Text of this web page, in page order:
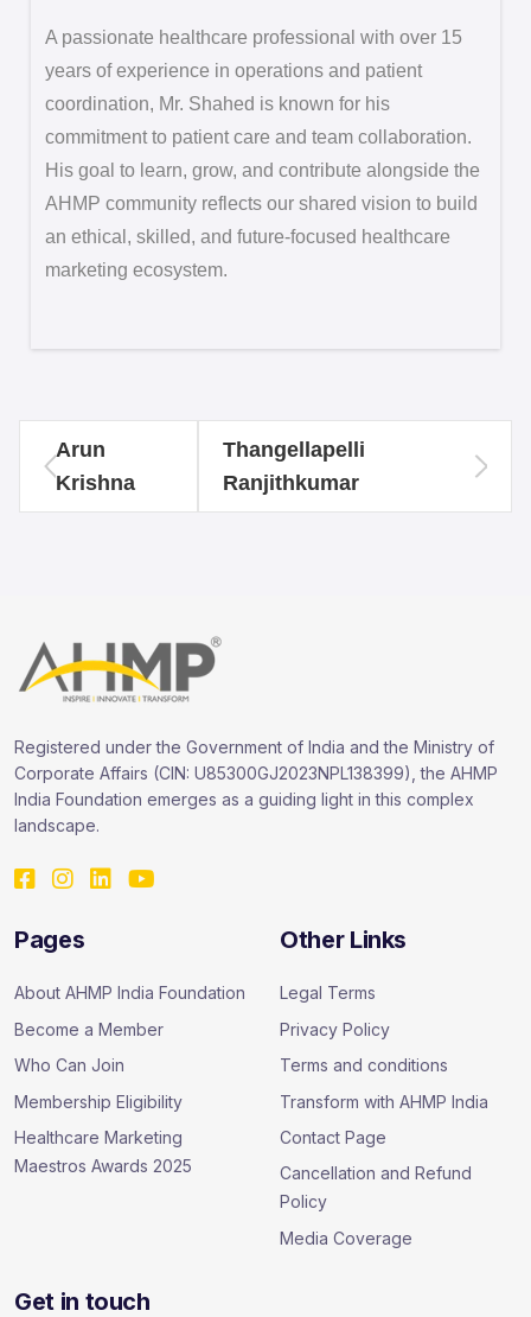
A passionate healthcare professional with over 15
years of experience in operations and patient
coordination, Mr. Shahed is known for his
commitment to patient care and team collaboration.
His goal to learn, grow, and contribute alongside the
AHMP community reflects our shared vision to build
an ethical, skilled, and future-focused healthcare
marketing ecosystem.
Arun
Krishna
Thangellapelli
Ranjithkumar
Registered under the Government of India and the Ministry of
Corporate Affairs (CIN: U85300GJ2023NPL138399), the AHMP
India Foundation emerges as a guiding light in this complex
landscape.
Pages
About AHMP India Foundation
Become a Member
Who Can Join
Membership Eligibility
Healthcare Marketing
Maestros Awards 2025
Other Links
Legal Terms
Privacy Policy
Terms and conditions
Transform with AHMP India
Contact Page
Cancellation and Refund
Policy
Media Coverage
Get in touch